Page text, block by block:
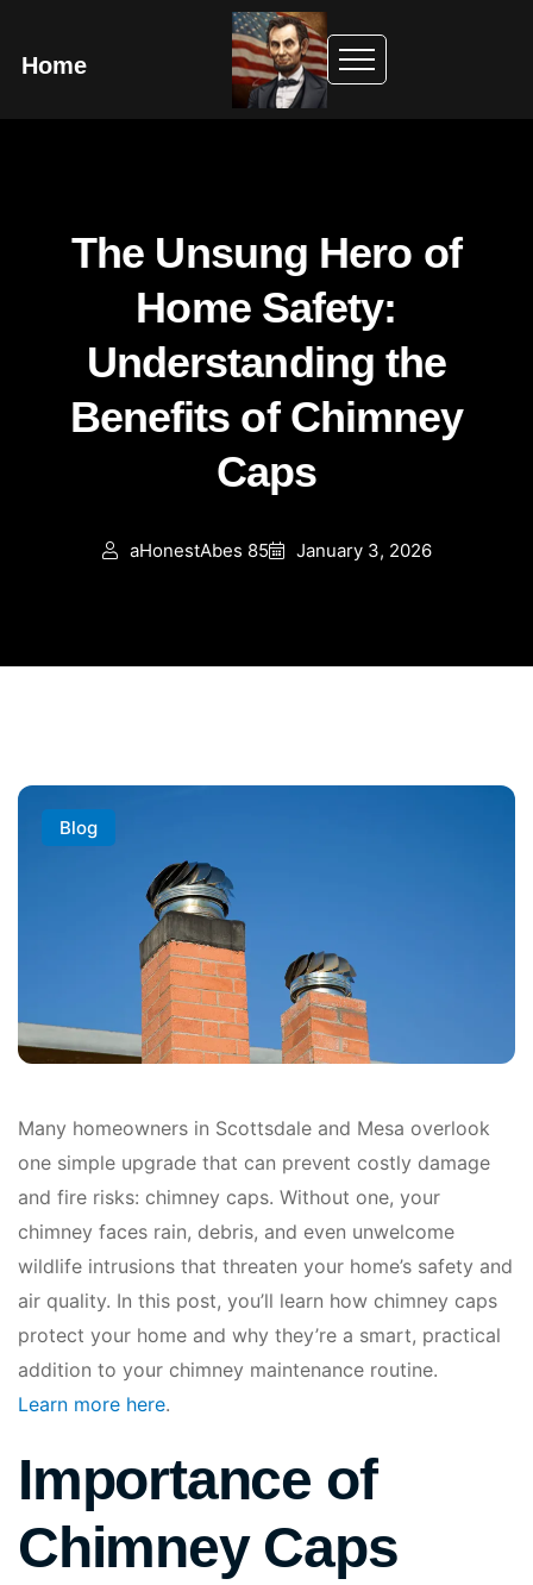
Home
The Unsung Hero of
Home Safety:
Understanding the
Benefits of Chimney
Caps
aHonestAbes 85 January 3, 2026
Blog
Many homeowners in Scottsdale and Mesa overlook
one simple upgrade that can prevent costly damage
and fire risks: chimney caps. Without one, your
chimney faces rain, debris, and even unwelcome
wildlife intrusions that threaten your home’s safety and
air quality. In this post, you’ll learn how chimney caps
protect your home and why they’re a smart, practical
addition to your chimney maintenance routine.
Learn more here.
Importance of
Chimney Caps